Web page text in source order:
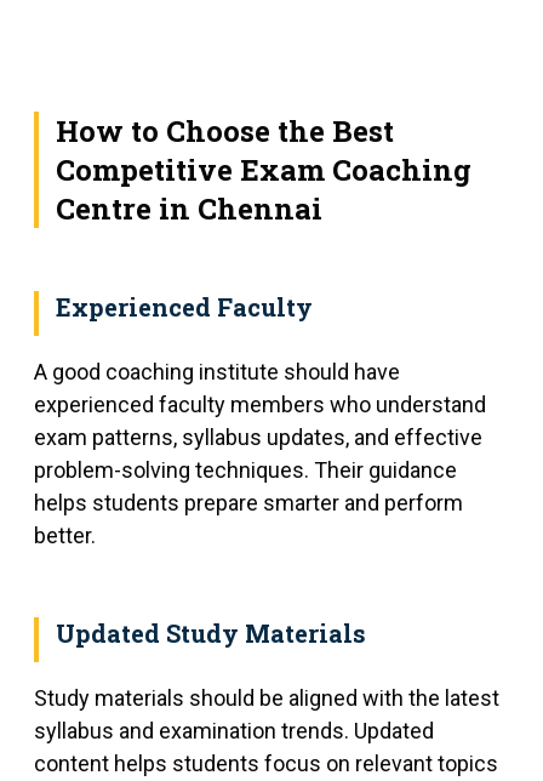
How to Choose the Best
Competitive Exam Coaching
Centre in Chennai
Experienced Faculty
A good coaching institute should have
experienced faculty members who understand
exam patterns, syllabus updates, and effective
problem-solving techniques. Their guidance
helps students prepare smarter and perform
better.
Updated Study Materials
Study materials should be aligned with the latest
syllabus and examination trends. Updated
content helps students focus on relevant topics